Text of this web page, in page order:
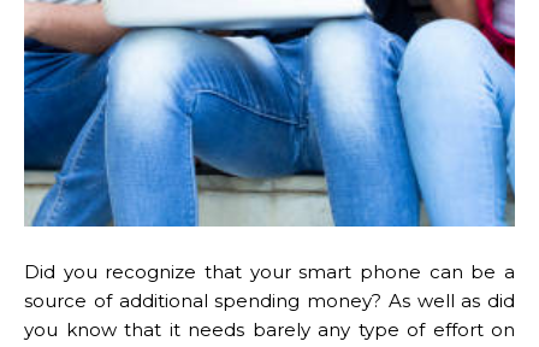
Did you recognize that your smart phone can be a
source of additional spending money? As well as did
you know that it needs barely any type of effort on